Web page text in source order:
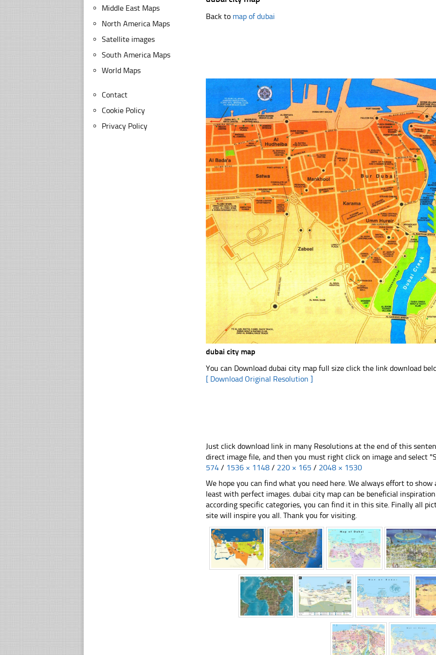
Back to map of dubai
dubai city map
You can Download dubai city map full size click the link download
[ Download Original Resolution ]
Just click download link in many Resolutions at the end of this
direct image file, and then you must right click on image and select
574 / 1536 × 1148 / 220 × 165 / 2048 × 1530
We hope you can find what you need here. We always effort to
least with perfect images. dubai city map can be beneficial
according specific categories, you can find it in this site. Finally all
site will inspire you all. Thank you for visiting.
Middle East Maps
North America Maps
Satellite images
South America Maps
World Maps
Contact
Cookie Policy
Privacy Policy